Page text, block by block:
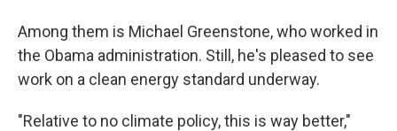
Among them is Michael Greenstone, who worked in
the Obama administration. Still, he's pleased to see
work on a clean energy standard underway.
"Relative to no climate policy, this is way better,"